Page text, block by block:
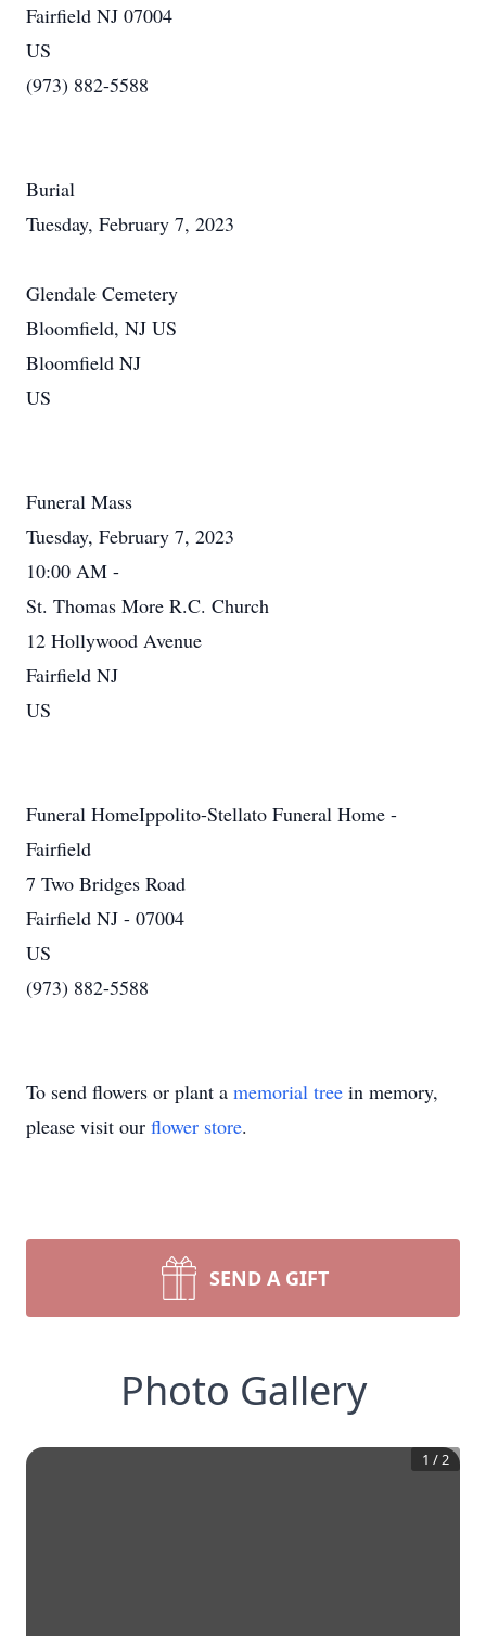
Fairfield NJ 07004
US
(973) 882-5588
Burial
Tuesday, February 7, 2023
Glendale Cemetery
Bloomfield, NJ US
Bloomfield NJ
US
Funeral Mass
Tuesday, February 7, 2023
10:00 AM -
St. Thomas More R.C. Church
12 Hollywood Avenue
Fairfield NJ
US
Funeral HomeIppolito-Stellato Funeral Home -
Fairfield
7 Two Bridges Road
Fairfield NJ - 07004
US
(973) 882-5588
To send flowers or plant a memorial tree in memory,
please visit our flower store.
SEND A GIFT
Photo Gallery
1 /2